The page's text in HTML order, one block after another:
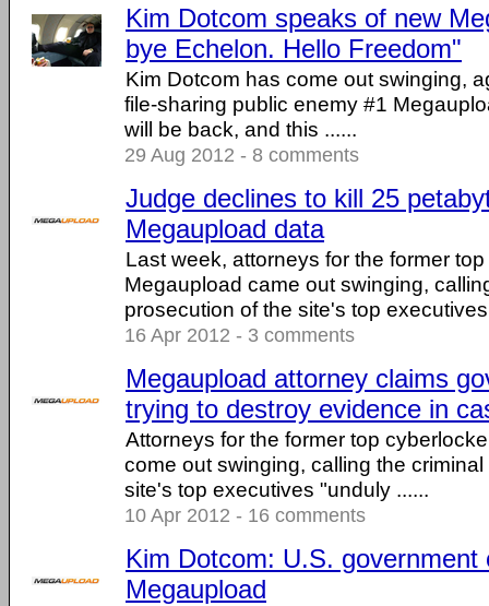
Kim Dotcom speaks of new
bye Echelon. Hello Freedom"
Kim Dotcom has come out swinging,
file-sharing public enemy #1
will be back, and this ......
29 Aug 2012 - 8 comments
Judge declines to kill 25
Megaupload data
Last week, attorneys for the former
Megaupload came out swinging,
prosecution of the site's top
16 Apr 2012 - 3 comments
Megaupload attorney claims
trying to destroy evidence in
Attorneys for the former top
come out swinging, calling the
site's top executives "unduly ......
10 Apr 2012 - 16 comments
Kim Dotcom: U.S. government
Megaupload